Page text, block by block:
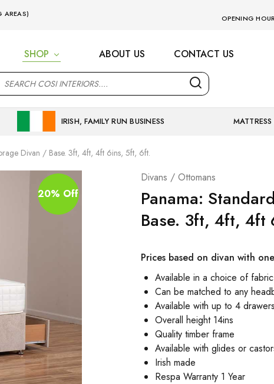
AREAS)
OPENING
SHOP ABOUT US CONTACT US
IRISH, FAMILY RUN BUSINESS
Divan / Base. 3ft, 4ft, 4ft 6ins, 5ft, 6ft.
20% Off
Divans / Ottomans
Panama:
Base. 3ft, 4ft,
Prices based on divan with
Available in a choice of
Can be matched to any
Available with up to 4
Overall height 14ins
Quality timber frame
Available with glides or
Irish made
Respa Warranty 1 Year